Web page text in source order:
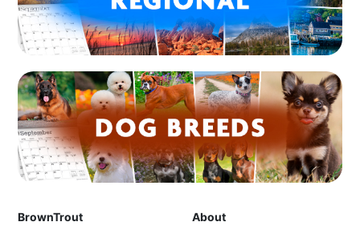
BrownTrout
About